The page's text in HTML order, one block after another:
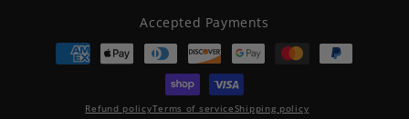
Accepted Payments
Refund policyTerms of serviceShipping policy